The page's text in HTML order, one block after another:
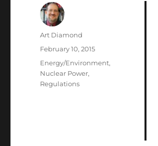
Author
Art Diamond
Posted
February 10, 2015
Categories
Energy/Environment,
Nuclear Power,
Regulations